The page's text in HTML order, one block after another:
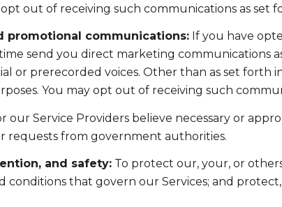
out of receiving such communications as set
promotional communications:If you have
send you direct marketing communications
or prerecorded voices. Other than as set
You may opt out of receiving such
our Service Providers believe necessary or
requests from government authorities.
and safety:To protect our, your, or
conditions that govern our Services; and